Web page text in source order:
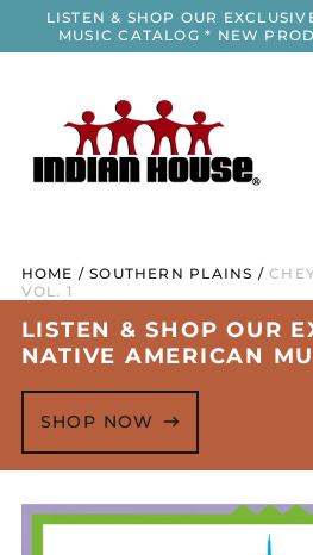
LISTEN & SHOP OUR
MUSIC CATALOG * NEW
HOME / SOUTHERN PLAINS /
VOL. 1
LISTEN & SHOP OUR
NATIVE AMERICAN
SHOP NOW